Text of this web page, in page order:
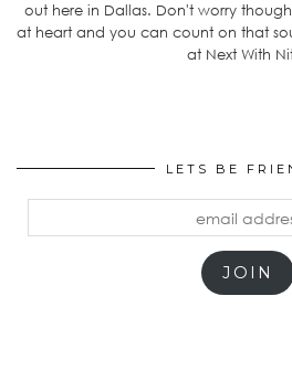
out here in Dallas. Don't worry
at heart and you can count on that
at Next With
LETS BE
JOIN